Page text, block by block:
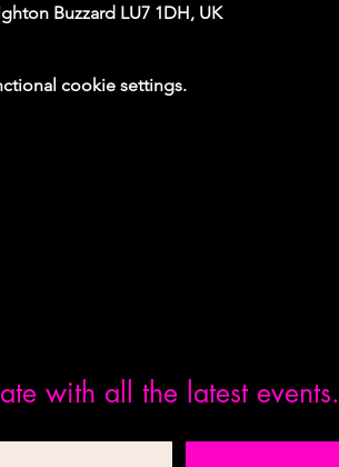
Buzzard LU7 1DH, UK
cookie settings.
with all the latest events.